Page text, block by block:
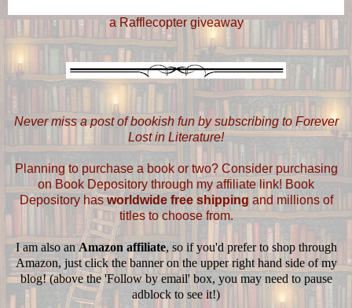
a Rafflecopter giveaway
Never miss a post of bookish fun by subscribing to Forever
Lost in Literature!
Planning to purchase a book or two? Consider purchasing
on Book Depository through my affiliate link! Book
Depository hasworldwide free shipping and millions of
titles to choose from.
I am also anAmazon affiliate, so if you'd prefer to shop through
Amazon, just click the banner on the upper right hand side of my
blog! (above the 'Follow by email' box, you may need to pause
adblock to see it!)